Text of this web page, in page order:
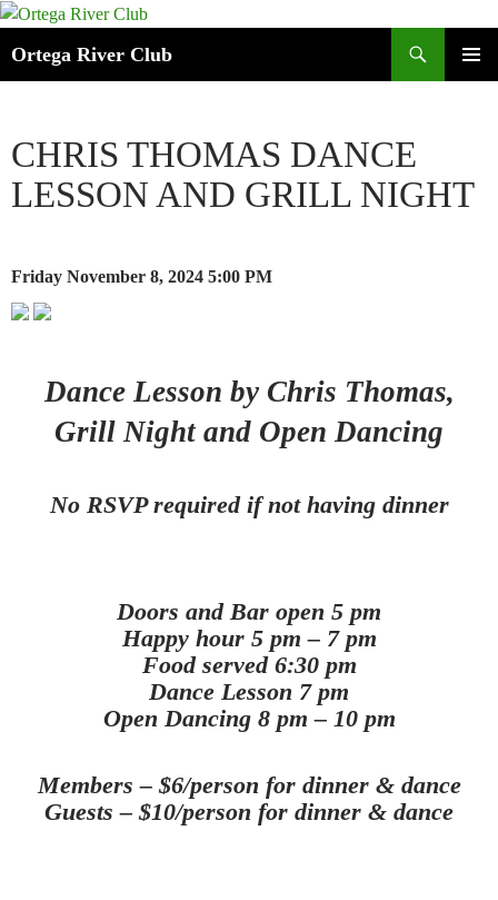
Ortega River Club
CHRIS THOMAS DANCE
LESSON AND GRILL NIGHT
Friday November 8, 2024 5:00 PM
Dance Lesson by Chris Thomas,
Grill Night and Open Dancing
No RSVP required if not having dinner
Doors and Bar open 5 pm
Happy hour 5 pm – 7 pm
Food served 6:30 pm
Dance Lesson 7 pm
Open Dancing 8 pm – 10 pm
Members – $6/person for dinner & dance
Guests – $10/person for dinner & dance